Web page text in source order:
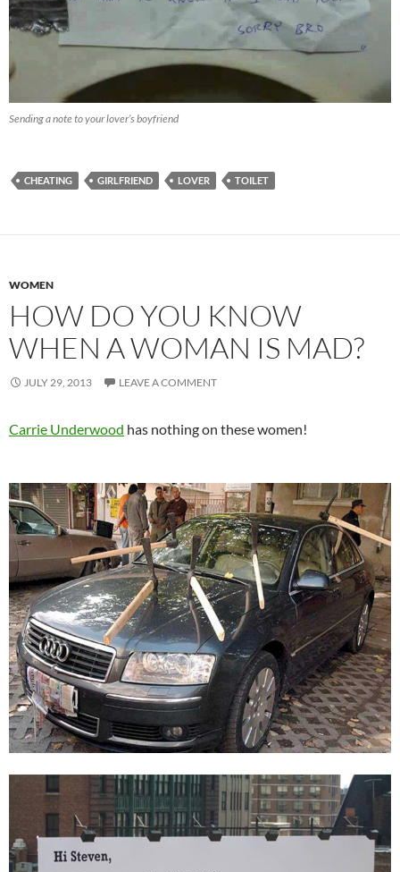
Sending a note to your lover’s boyfriend
CHEATING GIRLFRIEND LOVER TOILET
WOMEN
HOW DO YOU KNOW
WHEN A WOMAN IS MAD?
JULY 29, 2013 LEAVE A COMMENT
Carrie Underwood has nothing on these women!